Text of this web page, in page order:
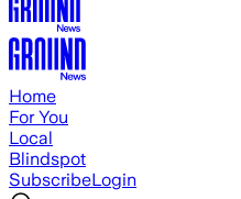
Home
For You
Local
Blindspot
SubscribeLogin